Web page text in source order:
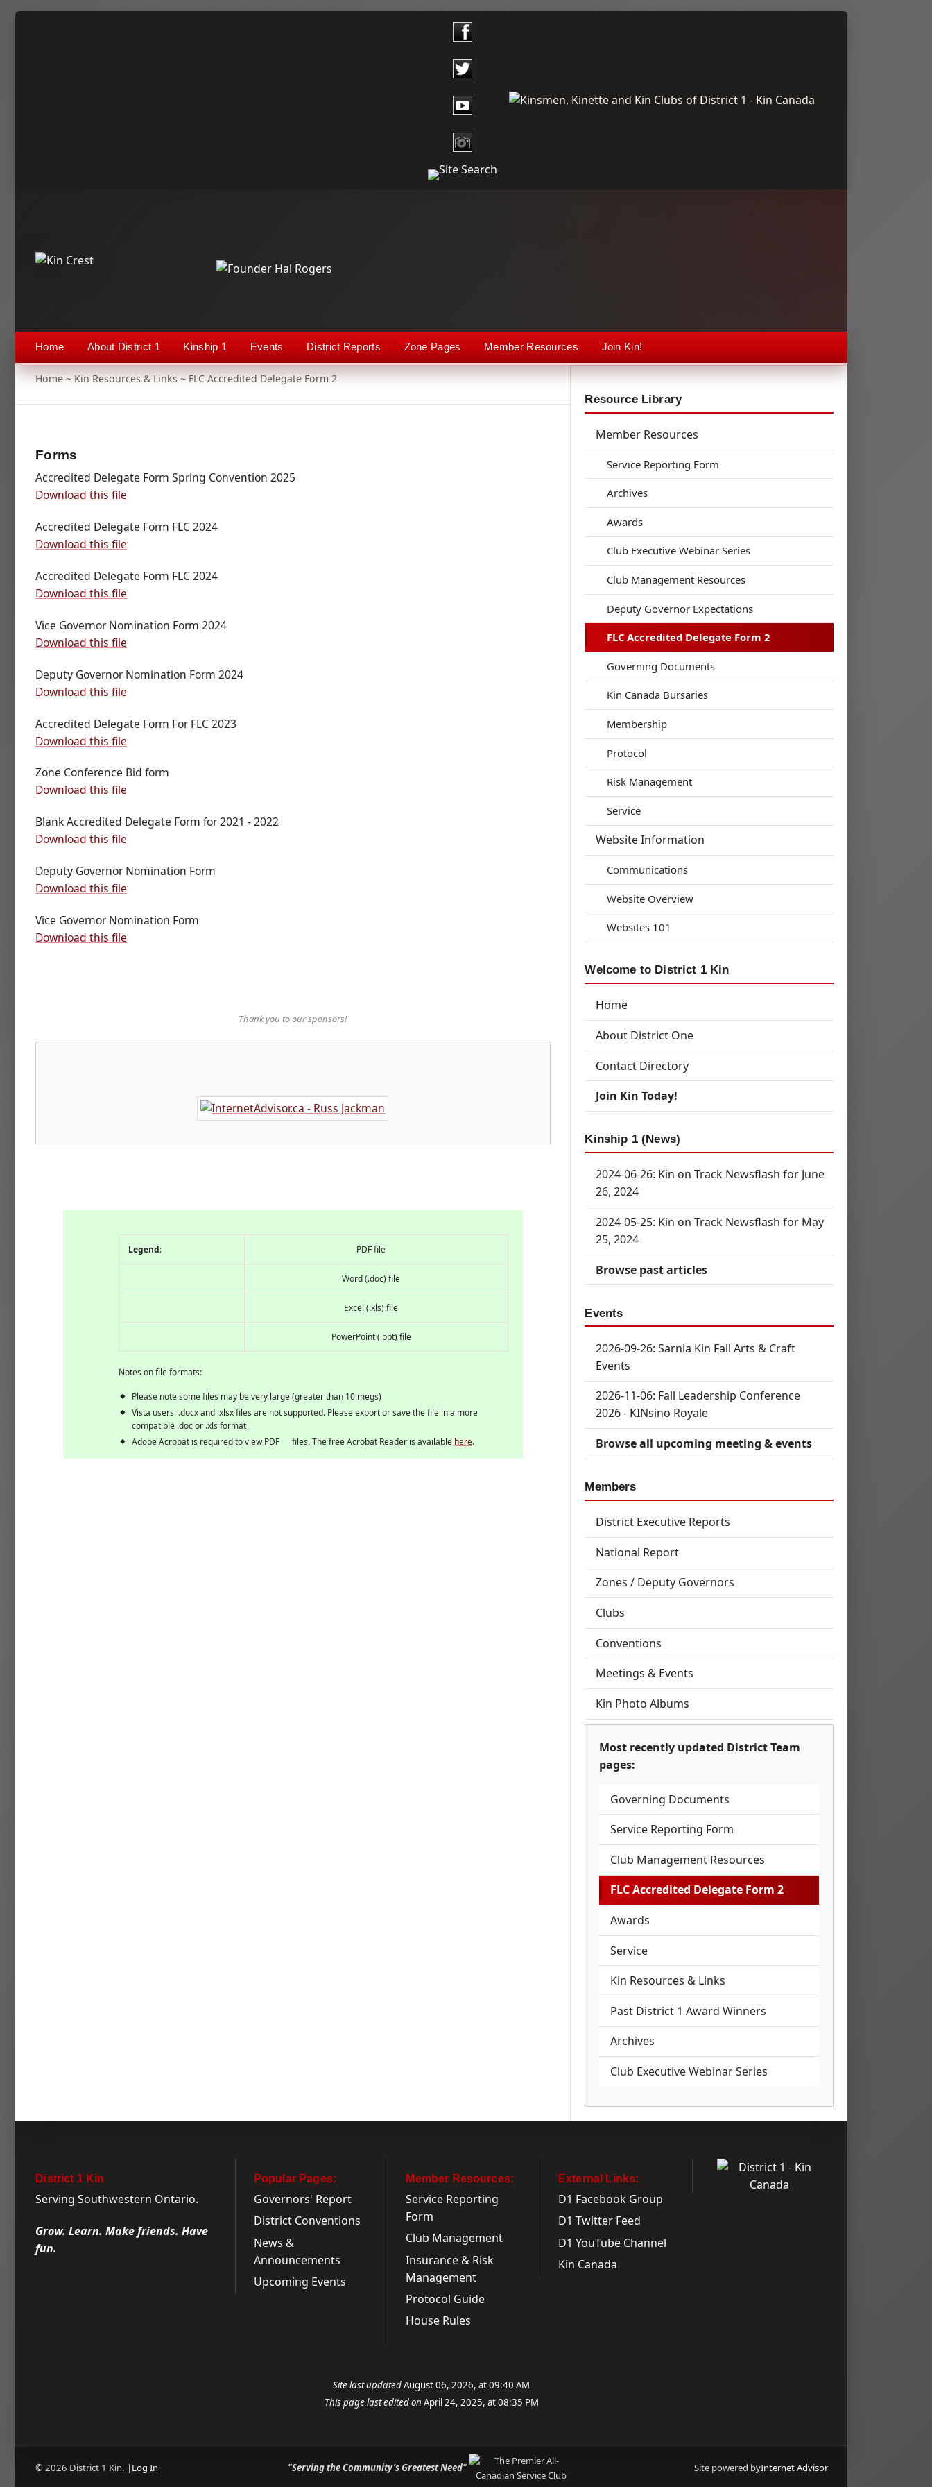
Home About District 1 Kinship 1 Events District Reports Zone Pages Member Resources Join Kin!
Resource Library
Member Resources
Service Reporting Form
Archives
Awards
Club Executive Webinar Series
Club Management Resources
Deputy Governor Expectations
FLC Accredited Delegate Form 2
Governing Documents
Kin Canada Bursaries
Membership
Protocol
Risk Management
Service
Website Information
Communications
Website Overview
Websites 101
Welcome to District 1 Kin
Home
About District One
Contact Directory
Join Kin Today!
Kinship 1 (News)
2024-06-26: Kin on Track Newsflash for June
26, 2024
2024-05-25: Kin on Track Newsflash for May
25, 2024
Browse past articles
Events
2026-09-26: Sarnia Kin Fall Arts & Craft
Events
2026-11-06: Fall Leadership Conference
2026 - KINsino Royale
Browse all upcoming meeting & events
Members
District Executive Reports
National Report
Zones / Deputy Governors
Clubs
Conventions
Meetings & Events
Kin Photo Albums
Most recently updated District Team
pages:
Governing Documents
Service Reporting Form
Club Management Resources
FLC Accredited Delegate Form 2
Awards
Service
Kin Resources & Links
Past District 1 Award Winners
Archives
Club Executive Webinar Series
Home~Kin Resources & Links~ FLC Accredited Delegate Form 2
Forms
Accredited Delegate Form Spring Convention 2025
Download this file
Accredited Delegate Form FLC 2024
Download this file
Accredited Delegate Form FLC 2024
Download this file
Vice Governor Nomination Form 2024
Download this file
Deputy Governor Nomination Form 2024
Download this file
Accredited Delegate Form For FLC 2023
Download this file
Zone Conference Bid form
Download this file
Blank Accredited Delegate Form for 2021 - 2022
Download this file
Deputy Governor Nomination Form
Download this file
Vice Governor Nomination Form
Download this file
Thank you to our sponsors!
Legend: PDF file
Word (.doc) file
Excel (.xls) file
PowerPoint (.ppt) file
Notes on file formats:
Please note some files may be very large (greater than 10 megs)
Vista users: .docx and .xlsx files are not supported. Please export or save the file in a more
compatible .doc or .xls format
Adobe Acrobat is required to viewPDF files. The free Acrobat Reader is available here.
District 1 Kin
Serving Southwestern Ontario.
Grow. Learn. Make friends. Have
fun.
Popular Pages:
Governors' Report
District Conventions
News &
Announcements
Upcoming Events
Member Resources:
Service Reporting
Form
Club Management
Insurance & Risk
Management
Protocol Guide
House Rules
External Links:
D1 Facebook Group
D1 Twitter Feed
D1 YouTube Channel
Kin Canada
Site last updatedAugust 06, 2026, at 09:40 AM
This page last edited on April 24, 2025, at 08:35 PM
© 2026 District 1 Kin. | Log In "Serving the Community's Greatest Need" Site powered byInternet Advisor